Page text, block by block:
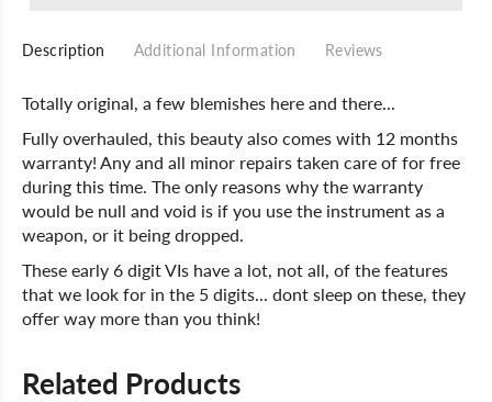
Description Additional Information Reviews
Totally original, a few blemishes here and there...
Fully overhauled, this beauty also comes with 12 months
warranty! Any and all minor repairs taken care of for free
during this time. The only reasons why the warranty
would be null and void is if you use the instrument as a
weapon, or it being dropped.
These early 6 digit VIs have a lot, not all, of the features
that we look for in the 5 digits... dont sleep on these, they
offer way more than you think!
Related Products